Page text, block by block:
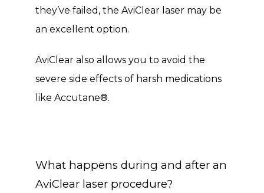
they’ve failed, the AviClear laser may be
an excellent option.
AviClear also allows you to avoid the
severe side effects of harsh medications
like Accutane®.
What happens during and after an
AviClear laser procedure?